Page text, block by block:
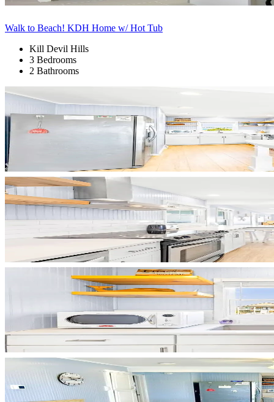
Walk to Beach! KDH Home w/ Hot Tub
Kill Devil Hills
3 Bedrooms
2 Bathrooms